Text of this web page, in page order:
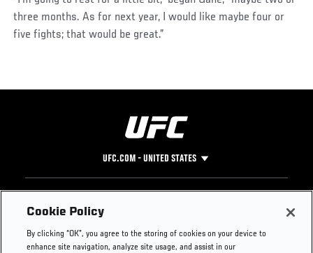
three months. As for next year, I would like maybe four or
five fights; that would be great.”
UFC.COM - UNITED STATES
Footer
UFC
UFC Foundation
Instagram
Press
Cookie Policy
By clicking “OK”, you agree to the storing of cookies on your device to
enhance site navigation, analyze site usage, and assist in our